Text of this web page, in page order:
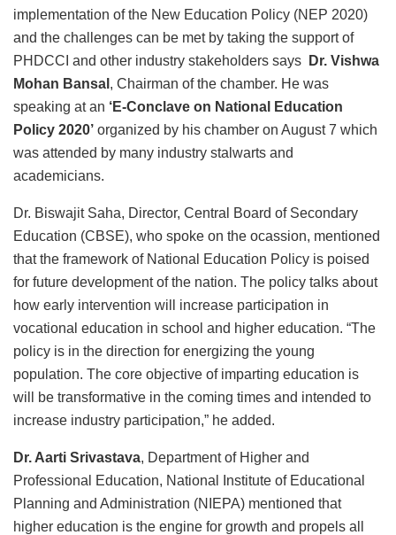
implementation of the New Education Policy (NEP 2020)
and the challenges can be met by taking the support of
PHDCCI and other industry stakeholders says
Dr. Vishwa
Mohan Bansal , Chairman of the chamber. He was
speaking at an ‘E-Conclave on National Education
Policy 2020’ organized by his chamber on August 7 which
was attended by many industry stalwarts and
academicians.
Dr. Biswajit Saha, Director, Central Board of Secondary
Education (CBSE), who spoke on the ocassion, mentioned
that the framework of National Education Policy is poised
for future development of the nation. The policy talks about
how early intervention will increase participation in
vocational education in school and higher education. “The
policy is in the direction for energizing the young
population. The core objective of imparting education is
will be transformative in the coming times and intended to
increase industry participation,” he added.
Dr. Aarti Srivastava, Department of Higher and
Professional Education, National Institute of Educational
Planning and Administration (NIEPA) mentioned that
higher education is the engine for growth and propels all